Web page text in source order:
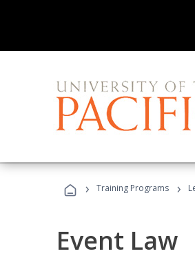
› Training Programs ›
Event Law